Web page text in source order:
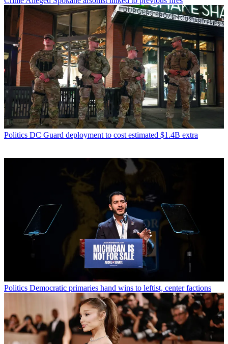
Politics DC Guard deployment to cost estimated $1.4B extra
Politics Democratic primaries hand wins to leftist, center factions